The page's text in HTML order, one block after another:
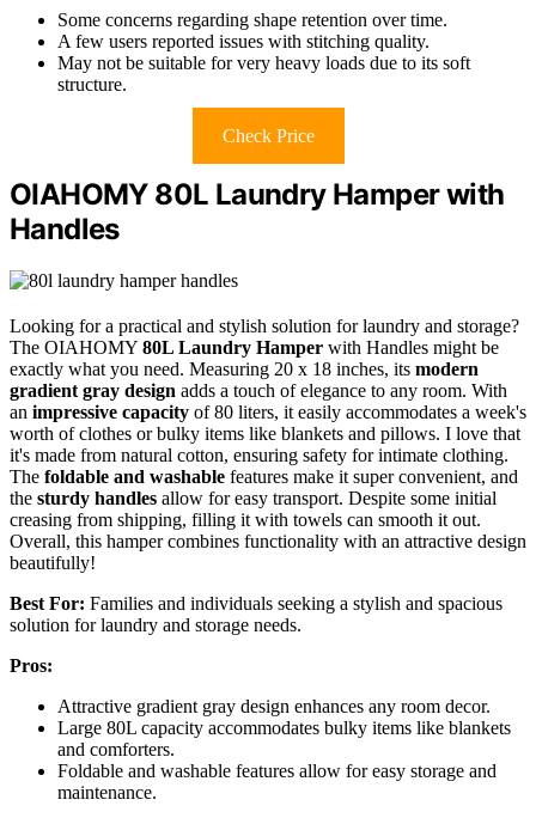
Some concerns regarding shape retention over time.
A few users reported issues with stitching quality.
May not be suitable for very heavy loads due to its soft
structure.
Check Price
OIAHOMY 80L Laundry Hamper with
Handles
Looking for a practical and stylish solution for laundry and storage?
The OIAHOMY 80L Laundry Hamper with Handles might be
exactly what you need. Measuring 20 x 18 inches, its modern
gradient gray design adds a touch of elegance to any room. With
an impressive capacity of 80 liters, it easily accommodates a week's
worth of clothes or bulky items like blankets and pillows. I love that
it's made from natural cotton, ensuring safety for intimate clothing.
The foldable and washable features make it super convenient, and
the sturdy handles allow for easy transport. Despite some initial
creasing from shipping, filling it with towels can smooth it out.
Overall, this hamper combines functionality with an attractive design
beautifully!
Best For: Families and individuals seeking a stylish and spacious
solution for laundry and storage needs.
Pros:
Attractive gradient gray design enhances any room decor.
Large 80L capacity accommodates bulky items like blankets
and comforters.
Foldable and washable features allow for easy storage and
maintenance.